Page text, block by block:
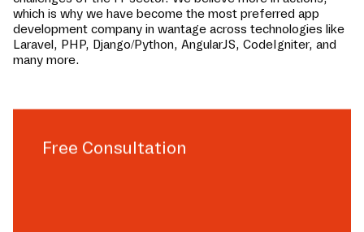
which is why we have become the most preferred app
development company in wantage across technologies like
Laravel, PHP, Django/Python, AngularJS, CodeIgniter, and
many more.
Free Consultation